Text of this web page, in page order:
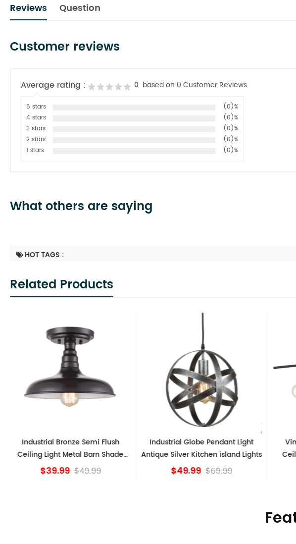
Reviews Question
Customer reviews
Average rating : 0 based on 0 Customer Reviews
5 stars
(0)%
4 stars
(0)%
3 stars
(0)%
2 stars
(0)%
1 stars
(0)%
What others are saying
HOT TAGS :
Related Products
Industrial Bronze Semi Flush
Ceiling Light Metal Barn Shade
Fixture
$39.99 $49.99
Industrial Globe Pendant Light
Antique Silver Kitchen island Lights
$49.99 $69.99